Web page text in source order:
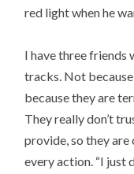
red light when he
I have three friends
tracks. Not
because they are
They really don’t
provide, so they
every action. “I just